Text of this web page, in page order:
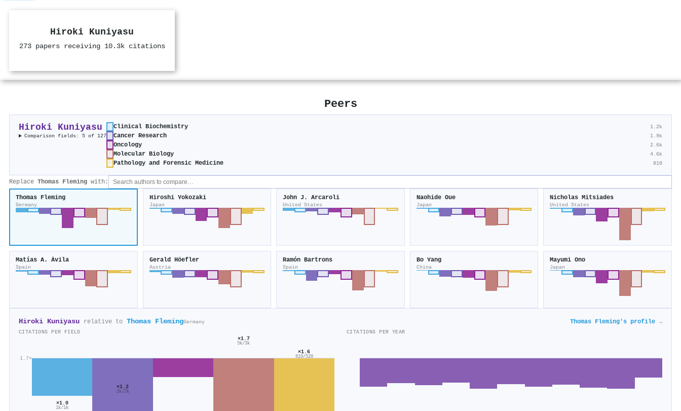
Hiroki Kuniyasu
273 papers receiving 10.3k citations
Peers
Hiroki Kuniyasu
Comparison fields: 5 of 127
Clinical Biochemistry 1.2k
Cancer Research 1.9k
Oncology 2.6k
Molecular Biology 4.6k
Pathology and Forensic Medicine 810
Replace Thomas Fleming with:
Thomas Fleming
Germany
Hiroshi Yokozaki
Japan
John J. Arcaroli
United States
Naohide Oue
Japan
Nicholas Mitsiades
United States
Matías A. Ávila
Spain
Gerald Höefler
Austria
Ramón Bartrons
Spain
Bo Yang
China
Mayumi Ono
Japan
Hiroki Kuniyasu relative to Thomas FlemingGermany Thomas Fleming's profile →
CITATIONS PER FIELD
1.7×
×1.0
1k/1k
×1.2
2k/2k
×1.7
5k/3k
×1.6
810/520
CITATIONS PER YEAR